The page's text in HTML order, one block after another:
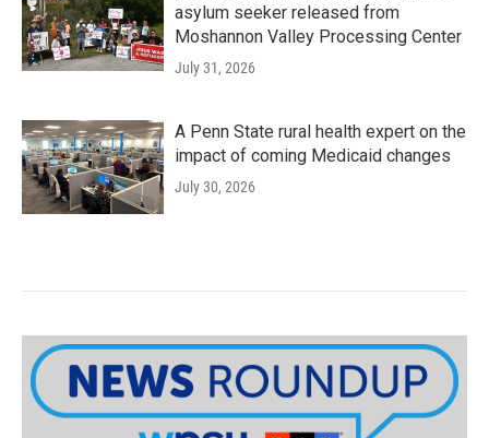
asylum seeker released from
Moshannon Valley Processing Center
July 31, 2026
A Penn State rural health expert on the
impact of coming Medicaid changes
July 30, 2026